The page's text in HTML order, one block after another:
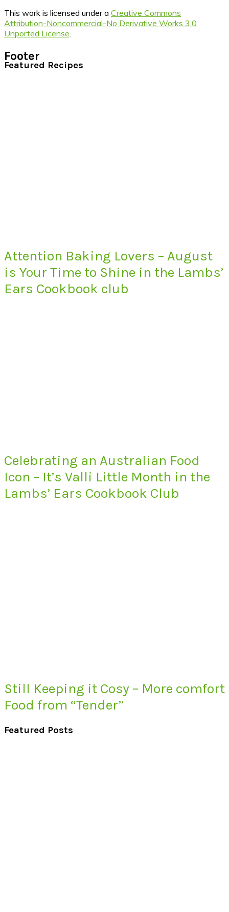
This work is licensed under a Creative Commons
Attribution-Noncommercial-No Derivative Works 3.0
Unported License
Footer
Featured Recipes
Attention Baking Lovers – August
is Your Time to Shine in the Lambs’
Ears Cookbook club
Celebrating an Australian Food
Icon – It’s Valli Little Month in the
Lambs’ Ears Cookbook Club
Still Keeping it Cosy – More comfort
Food from “Tender”
Featured Posts